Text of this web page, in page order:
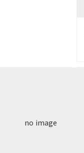
no image